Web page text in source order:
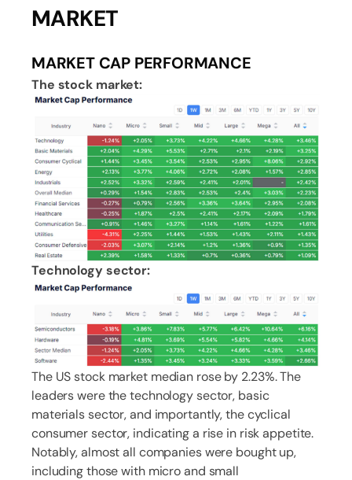
MARKET
MARKET CAP PERFORMANCE
The stock market:
Technology sector:
The US stock market median rose by 2.23%. The
leaders were the technology sector, basic
materials sector, and importantly, the cyclical
consumer sector, indicating a rise in risk appetite.
Notably, almost all companies were bought up,
including those with micro and small